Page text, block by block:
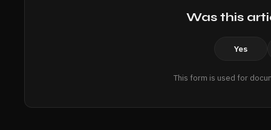
Was this
Yes
This form is used for